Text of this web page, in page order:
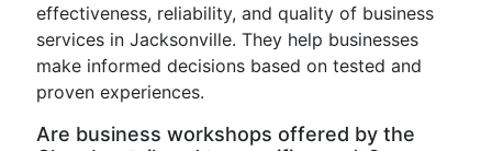
effectiveness, reliability, and quality of business
services in Jacksonville. They help businesses
make informed decisions based on tested and
proven experiences.
Are business workshops offered by the